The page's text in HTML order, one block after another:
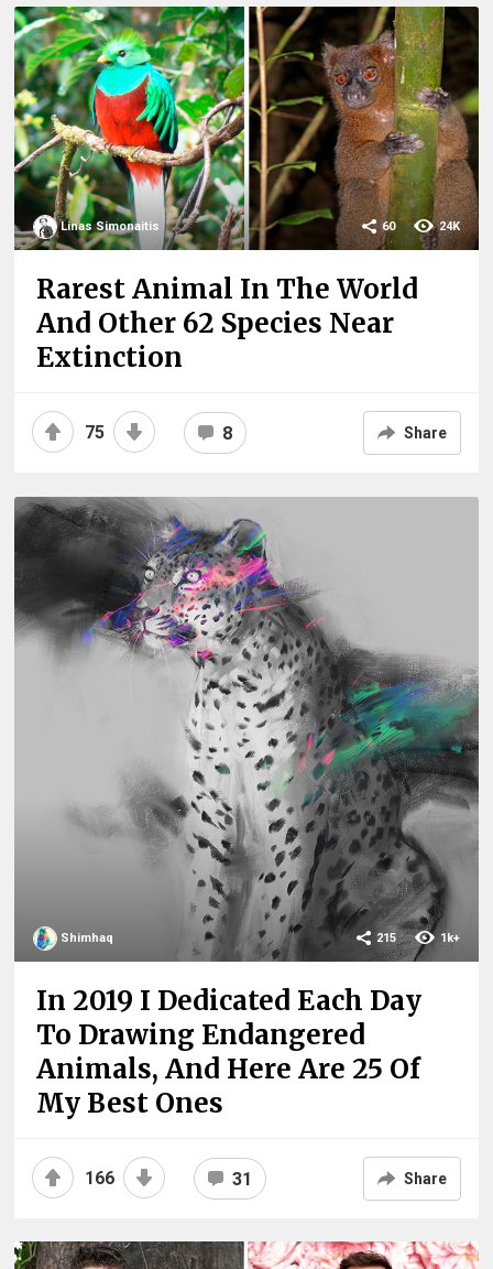
Linas Simonaitis 24K
60
Rarest Animal In The World
And Other 62 Species Near
Extinction
75 8 Share
Shimhaq 1k+
215
In 2019 I Dedicated Each Day
To Drawing Endangered
Animals, And Here Are 25 Of
My Best Ones
166 31 Share